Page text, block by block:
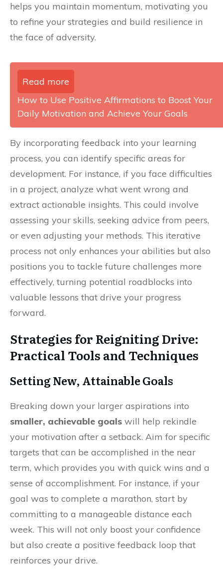
helps you maintain momentum, motivating you
to refine your strategies and build resilience in
the face of adversity.
Read more
How to Use Positive Affirmations to Boost Your
Daily Motivation and Achieve Your Goals
By incorporating feedback into your learning
process, you can identify specific areas for
development. For instance, if you face difficulties
in a project, analyze what went wrong and
extract actionable insights. This could involve
assessing your skills, seeking advice from peers,
or even adjusting your methods. This iterative
process not only enhances your abilities but also
positions you to tackle future challenges more
effectively, turning potential roadblocks into
valuable lessons that drive your progress
forward.
Strategies for Reigniting Drive:
Practical Tools and Techniques
Setting New, Attainable Goals
Breaking down your larger aspirations into
smaller, achievable goals will help rekindle
your motivation after a setback. Aim for specific
targets that can be accomplished in the near
term, which provides you with quick wins and a
sense of accomplishment. For instance, if your
goal was to complete a marathon, start by
committing to a manageable distance each
week. This will not only boost your confidence
but also create a positive feedback loop that
reinforces your drive.